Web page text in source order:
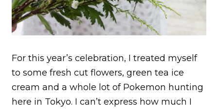
For this year’s celebration, I treated myself
to some fresh cut flowers, green tea ice
cream and a whole lot of Pokemon hunting
here in Tokyo. I can’t express how much I